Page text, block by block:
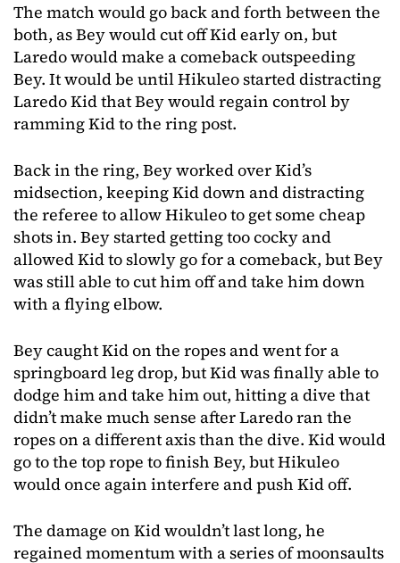
The match would go back and forth between the
both, as Bey would cut off Kid early on, but
Laredo would make a comeback outspeeding
Bey. It would be until Hikuleo started distracting
Laredo Kid that Bey would regain control by
ramming Kid to the ring post.
Back in the ring, Bey worked over Kid’s
midsection, keeping Kid down and distracting
the referee to allow Hikuleo to get some cheap
shots in. Bey started getting too cocky and
allowed Kid to slowly go for a comeback, but Bey
was still able to cut him off and take him down
with a flying elbow.
Bey caught Kid on the ropes and went for a
springboard leg drop, but Kid was finally able to
dodge him and take him out, hitting a dive that
didn’t make much sense after Laredo ran the
ropes on a different axis than the dive. Kid would
go to the top rope to finish Bey, but Hikuleo
would once again interfere and push Kid off.
The damage on Kid wouldn’t last long, he
regained momentum with a series of moonsaults